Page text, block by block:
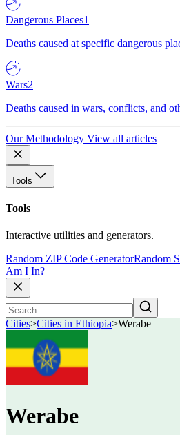
Dangerous Places1
Deaths caused at specific dangerous
Wars2
Deaths caused in wars, conflicts, and
Our Methodology View all articles
Tools
Tools
Interactive utilities and generators.
Random ZIP Code GeneratorRandom
Am I In?
Cities>Cities in Ethiopia>Werabe
Werabe